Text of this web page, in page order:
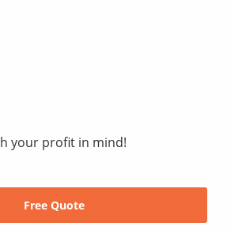
your profit in mind!
Free Quote